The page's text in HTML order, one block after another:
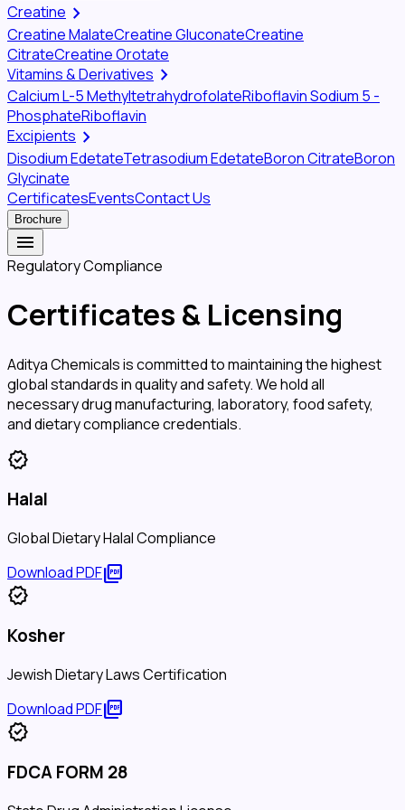
Creatine chevron_right
Creatine MalateCreatine GluconateCreatine
CitrateCreatine Orotate
Vitamins & Derivatives chevron_right
Calcium L-5 MethyltetrahydrofolateRiboflavin Sodium 5 -
PhosphateRiboflavin
Excipients chevron_right
Disodium EdetateTetrasodium EdetateBoron CitrateBoron
Glycinate
CertificatesEventsContact Us
Brochure
menu
Regulatory Compliance
Certificates & Licensing
Aditya Chemicals is committed to maintaining the highest
global standards in quality and safety. We hold all
necessary drug manufacturing, laboratory, food safety,
and dietary compliance credentials.
verified
Halal
Global Dietary Halal Compliance
Download PDFpicture_as_pdf
verified
Kosher
Jewish Dietary Laws Certification
Download PDFpicture_as_pdf
verified
FDCA FORM 28